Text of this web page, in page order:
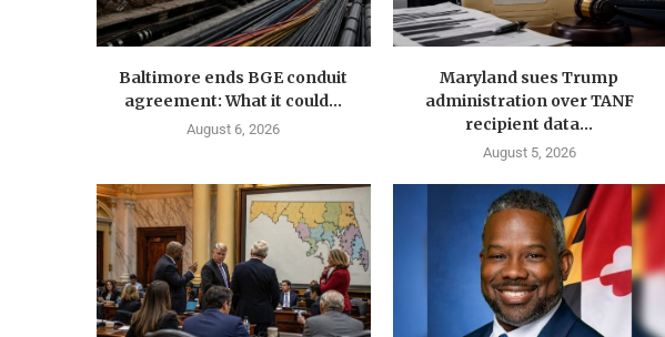
Baltimore ends BGE conduit
agreement: What it could...
August 6, 2026
Maryland sues Trump
administration over TANF
recipient data...
August 5, 2026